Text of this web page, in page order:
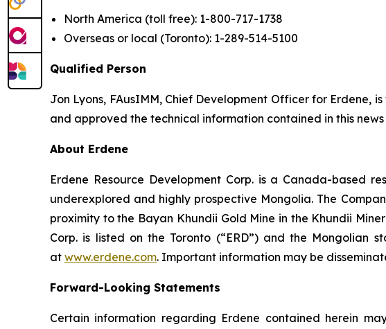
North America (toll free): 1-800-717-1738
Overseas or local (Toronto): 1-289-514-5100
Qualified Person
Jon Lyons, FAusIMM, Chief Development Officer for Erdene,
and approved the technical information contained in this news
About Erdene
Erdene Resource Development Corp. is a Canada-based
underexplored and highly prospective Mongolia. The
proximity to the Bayan Khundii Gold Mine in the Khundii
Corp. is listed on the Toronto (“ERD”) and the Mongolian
at www.erdene.com. Important information may be
Forward-Looking Statements
Certain information regarding Erdene contained herein